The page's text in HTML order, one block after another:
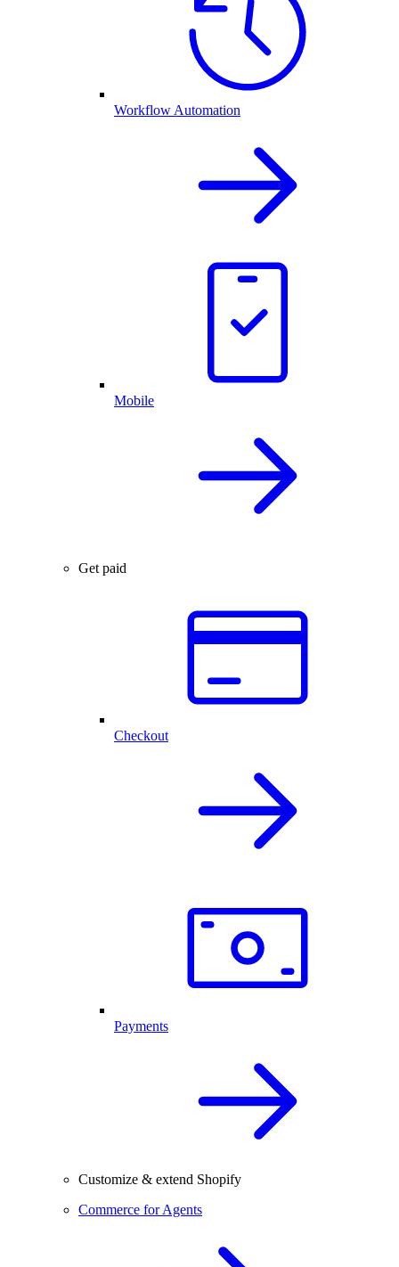
Workflow Automation
Mobile
Get paid
Checkout
Payments
Customize & extend Shopify
Commerce for Agents